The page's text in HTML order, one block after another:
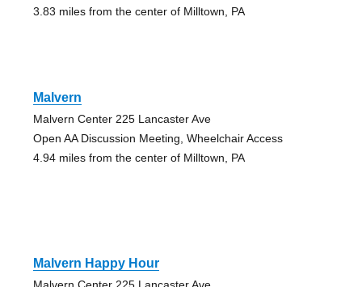
3.83 miles from the center of Milltown, PA
Malvern
Malvern Center 225 Lancaster Ave
Open AA Discussion Meeting, Wheelchair Access
4.94 miles from the center of Milltown, PA
Malvern Happy Hour